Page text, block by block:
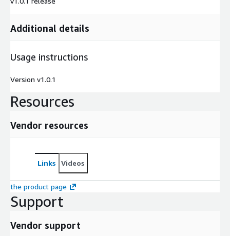
Additional details
Usage instructions
Version v1.0.1
Resources
Vendor resources
Links Videos
the product page
Support
Vendor support